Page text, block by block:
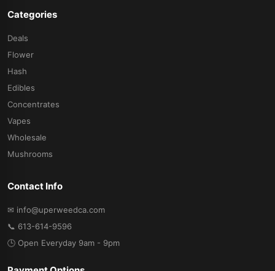
Categories
Deals
Flower
Hash
Edibles
Concentrates
Vapes
Wholesale
Mushrooms
Contact Info
✉ info@uperweedca.com
📞 613-614-9596
🕒 Open Everyday 9am - 9pm